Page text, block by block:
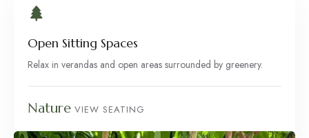
Open Sitting Spaces
Relax in verandas and open areas surrounded by greenery.
Nature VIEW SEATING